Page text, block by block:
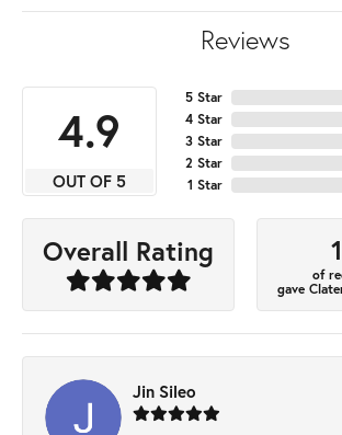
Reviews
4.9
OUT OF 5
5 Star
4 Star
3 Star
2 Star
1 Star
Overall Rating
of
gave
Jin Sileo